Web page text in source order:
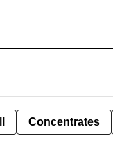
Concentrates